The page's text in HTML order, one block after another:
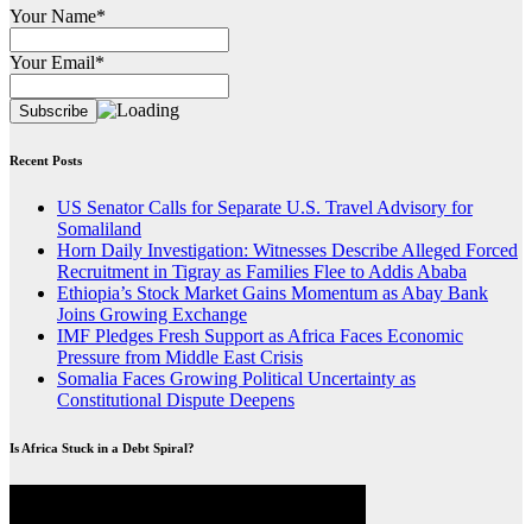
Your Name*
Your Email*
Recent Posts
US Senator Calls for Separate U.S. Travel Advisory for
Somaliland
Horn Daily Investigation: Witnesses Describe Alleged Forced
Recruitment in Tigray as Families Flee to Addis Ababa
Ethiopia’s Stock Market Gains Momentum as Abay Bank
Joins Growing Exchange
IMF Pledges Fresh Support as Africa Faces Economic
Pressure from Middle East Crisis
Somalia Faces Growing Political Uncertainty as
Constitutional Dispute Deepens
Is Africa Stuck in a Debt Spiral?